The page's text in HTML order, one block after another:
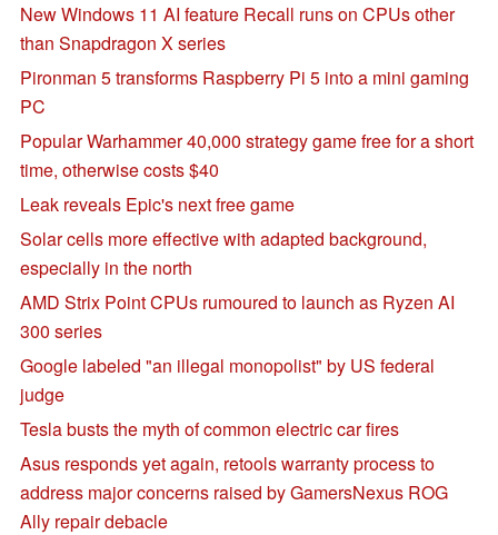
New Windows 11 AI feature Recall runs on CPUs other
than Snapdragon X series
Pironman 5 transforms Raspberry Pi 5 into a mini gaming
PC
Popular Warhammer 40,000 strategy game free for a short
time, otherwise costs $40
Leak reveals Epic's next free game
Solar cells more effective with adapted background,
especially in the north
AMD Strix Point CPUs rumoured to launch as Ryzen AI
300 series
Google labeled "an illegal monopolist" by US federal
judge
Tesla busts the myth of common electric car fires
Asus responds yet again, retools warranty process to
address major concerns raised by GamersNexus ROG
Ally repair debacle